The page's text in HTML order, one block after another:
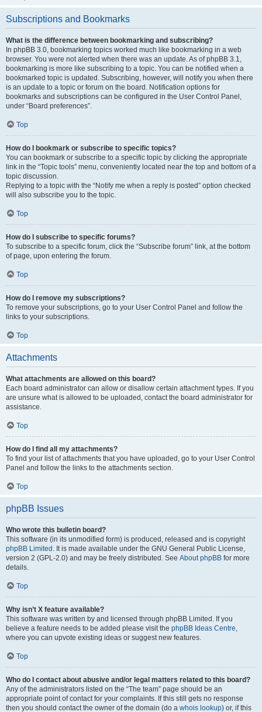
Subscriptions and Bookmarks
What is the difference between bookmarking and subscribing?
In phpBB 3.0, bookmarking topics worked much like bookmarking in a web
browser. You were not alerted when there was an update. As of phpBB 3.1,
bookmarking is more like subscribing to a topic. You can be notified when a
bookmarked topic is updated. Subscribing, however, will notify you when there
is an update to a topic or forum on the board. Notification options for
bookmarks and subscriptions can be configured in the User Control Panel,
under “Board preferences”.
Top
How do I bookmark or subscribe to specific topics?
You can bookmark or subscribe to a specific topic by clicking the appropriate
link in the “Topic tools” menu, conveniently located near the top and bottom of a
topic discussion.
Replying to a topic with the “Notify me when a reply is posted” option checked
will also subscribe you to the topic.
Top
How do I subscribe to specific forums?
To subscribe to a specific forum, click the “Subscribe forum” link, at the bottom
of page, upon entering the forum.
Top
How do I remove my subscriptions?
To remove your subscriptions, go to your User Control Panel and follow the
links to your subscriptions.
Top
Attachments
What attachments are allowed on this board?
Each board administrator can allow or disallow certain attachment types. If you
are unsure what is allowed to be uploaded, contact the board administrator for
assistance.
Top
How do I find all my attachments?
To find your list of attachments that you have uploaded, go to your User Control
Panel and follow the links to the attachments section.
Top
phpBB Issues
Who wrote this bulletin board?
This software (in its unmodified form) is produced, released and is copyright
phpBB Limited . It is made available under the GNU General Public License,
version 2 (GPL-2.0) and may be freely distributed. See About phpBB for more
details.
Top
Why isn’t X feature available?
This software was written by and licensed through phpBB Limited. If you
believe a feature needs to be added please visit the phpBB Ideas Centre,
where you can upvote existing ideas or suggest new features.
Top
Who do I contact about abusive and/or legal matters related to this board?
Any of the administrators listed on the “The team” page should be an
appropriate point of contact for your complaints. If this still gets no response
then you should contact the owner of the domain (do a whois lookup) or, if this